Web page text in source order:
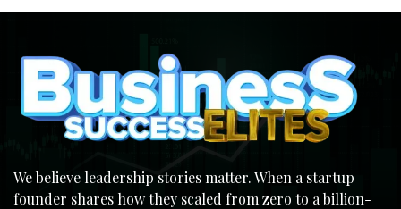
We believe leadership stories matter. When a startup
founder shares how they scaled from zero to a billion-